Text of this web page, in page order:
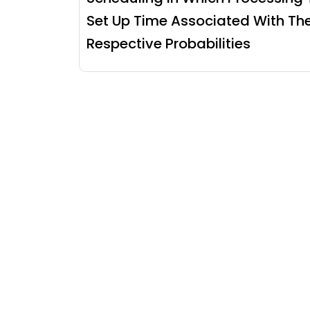
Set Up Time Associated With
Respective Probabilities